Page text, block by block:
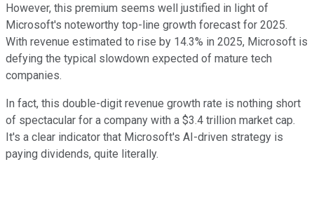
However, this premium seems well justified in light of
Microsoft's noteworthy top-line growth forecast for 2025.
With revenue estimated to rise by 14.3% in 2025, Microsoft is
defying the typical slowdown expected of mature tech
companies.
In fact, this double-digit revenue growth rate is nothing short
of spectacular for a company with a $3.4 trillion market cap.
It's a clear indicator that Microsoft's AI-driven strategy is
paying dividends, quite literally.